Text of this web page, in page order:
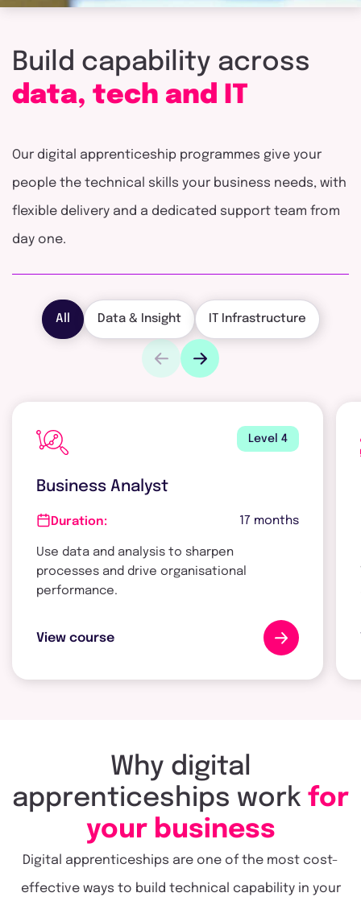
Build capability across
data, tech and IT
Our digital apprenticeship programmes give your
people the technical skills your business needs, with
flexible delivery and a dedicated support team from
day one.
All Data & Insight IT Infrastructure
Level 4
Business Analyst
Duration: 17 months
Use data and analysis to sharpen
processes and drive organisational
performance.
View course
Why digital
apprenticeships work for
your business
Digital apprenticeships are one of the most cost-
effective ways to build technical capability in your